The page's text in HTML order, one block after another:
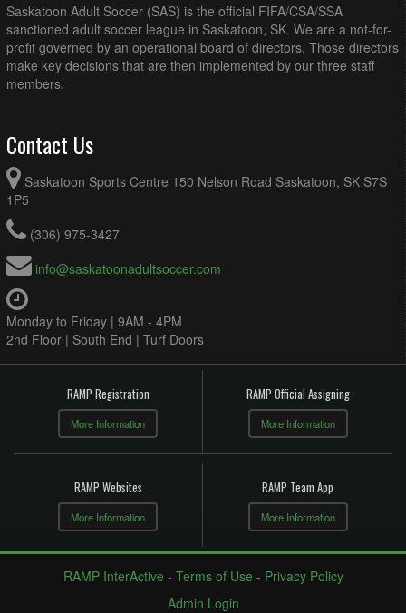
Saskatoon Adult Soccer (SAS) is the official FIFA/CSA/SSA
sanctioned adult soccer league in Saskatoon, SK. We are a not-for-
profit governed by an operational board of directors. Those directors
make key decisions that are then implemented by our three staff
members.
Contact Us
Saskatoon Sports Centre 150 Nelson Road Saskatoon, SK S7S
1P5
(306) 975-3427
info@saskatoonadultsoccer.com
Monday to Friday | 9AM - 4PM
2nd Floor | South End | Turf Doors
RAMP Registration
More Information
RAMP Official Assigning
More Information
RAMP Websites
More Information
RAMP Team App
More Information
RAMP InterActive - Terms of Use - Privacy Policy
Admin Login